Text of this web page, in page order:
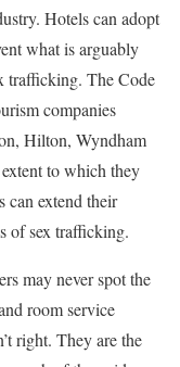
Hotels can adopt
what is arguably
trafficking. The Code
companies
Hilton, Wyndham
to which they
can extend their
of sex trafficking.
may never spot the
room service
right. They are the